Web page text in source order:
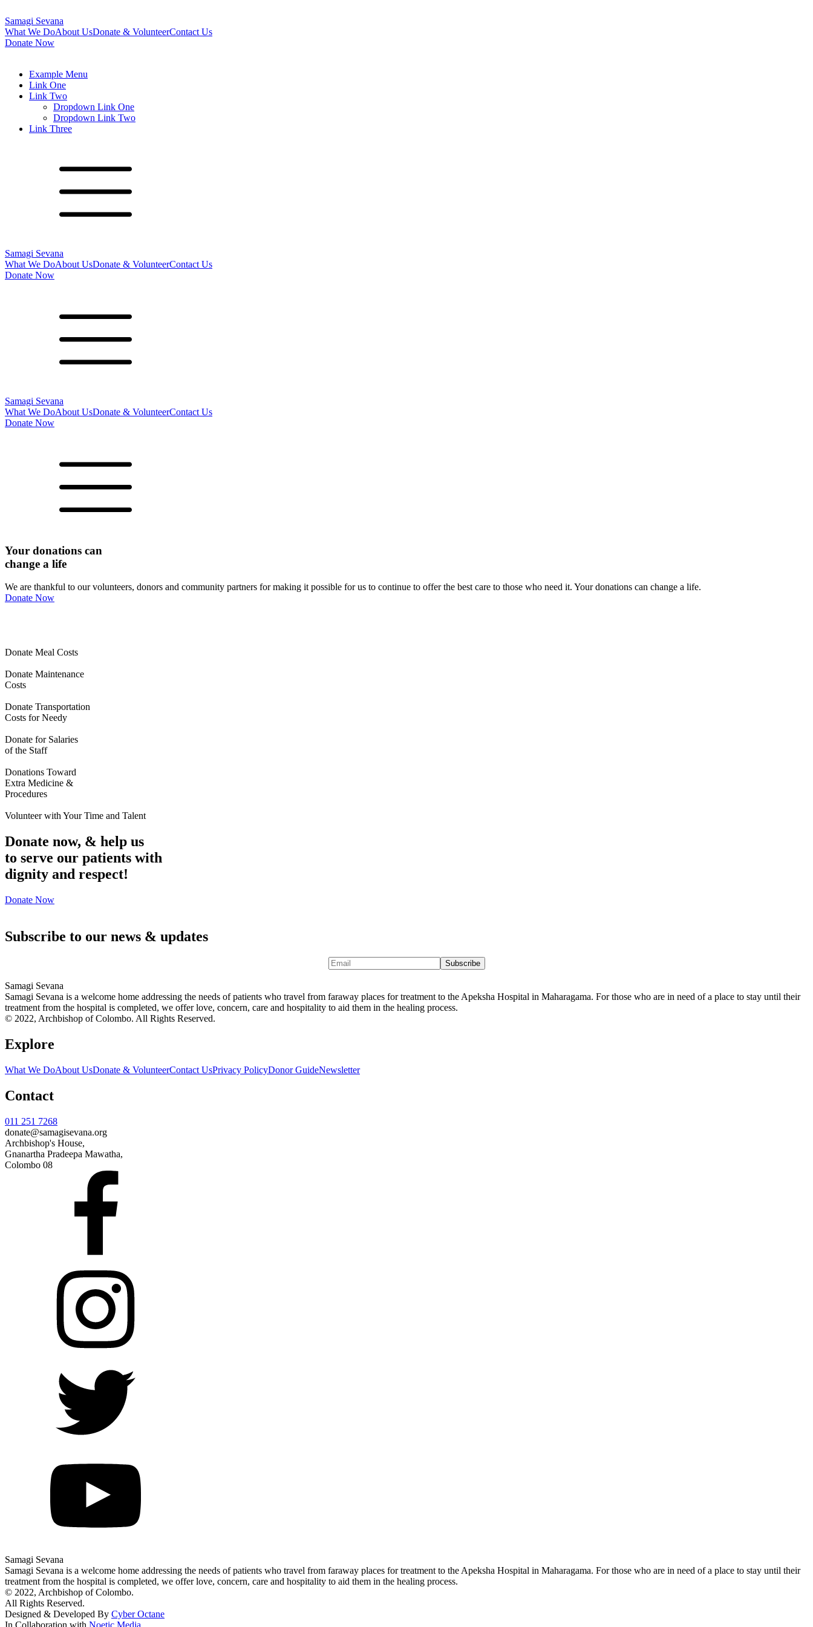
Samagi Sevana
What We DoAbout UsDonate & VolunteerContact Us
Donate Now
Example Menu
Link One
Link Two
Dropdown Link One
Dropdown Link Two
Link Three
Samagi Sevana
What We DoAbout UsDonate & VolunteerContact Us
Donate Now
Samagi Sevana
What We DoAbout UsDonate & VolunteerContact Us
Donate Now
Your donations can
change a life
We are thankful to our volunteers, donors and community partners for making it possible for us to continue to offer the best care to those who need it. Your donations can change a life.
Donate Now
Donate Meal Costs
Donate Maintenance
Costs
Donate Transportation
Costs for Needy
Donate for Salaries
of the Staff
Donations Toward
Extra Medicine &
Procedures
Volunteer with Your Time and Talent
Donate now, & help us
to serve our patients with
dignity and respect!
Donate Now
Subscribe to our news & updates
Samagi Sevana
Samagi Sevana is a welcome home addressing the needs of patients who travel from faraway places for treatment to the Apeksha Hospital in Maharagama. For those who are in need of a place to stay until their
treatment from the hospital is completed, we offer love, concern, care and hospitality to aid them in the healing process.
© 2022, Archbishop of Colombo. All Rights Reserved.
Explore
What We DoAbout UsDonate & VolunteerContact UsPrivacy PolicyDonor GuideNewsletter
Contact
011 251 7268
donate@samagisevana.org
Archbishop's House,
Gnanartha Pradeepa Mawatha,
Colombo 08
Samagi Sevana
Samagi Sevana is a welcome home addressing the needs of patients who travel from faraway places for treatment to the Apeksha Hospital in Maharagama. For those who are in need of a place to stay until their
treatment from the hospital is completed, we offer love, concern, care and hospitality to aid them in the healing process.
© 2022, Archbishop of Colombo.
All Rights Reserved.
Designed & Developed By Cyber Octane
In Collaboration with Noetic Media